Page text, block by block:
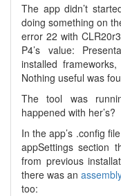
The app didn’t
doing something on
error 22 with
P4’s value:
installed
Nothing useful was
The tool was
happened with her’s?
In the app’s .config
appSettings section
from previous
there was an
too: